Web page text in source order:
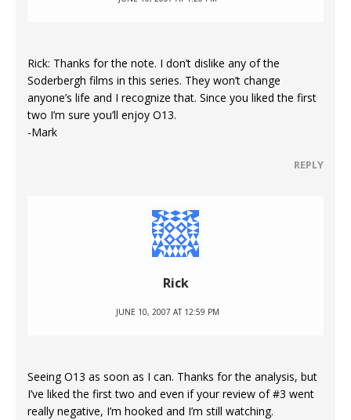
Rick: Thanks for the note. I don’t dislike any of the
Soderbergh films in this series. They won’t change
anyone’s life and I recognize that. Since you liked the first
two I’m sure you’ll enjoy O13.
-Mark
REPLY
Rick
JUNE 10, 2007 AT 12:59 PM
Seeing O13 as soon as I can. Thanks for the analysis, but
I’ve liked the first two and even if your review of #3 went
really negative, I’m hooked and I’m still watching.